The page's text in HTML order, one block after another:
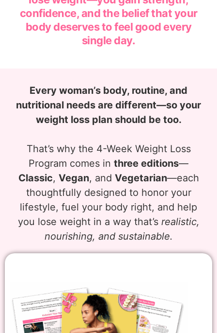
confidence, and the belief that your
body deserves to feel good every
single day.
Every woman’s body, routine, and
nutritional needs are different—so your
weight loss plan should be too.
That’s why the 4-Week Weight Loss
Program comes in three editions—
Classic, Vegan, and Vegetarian—each
thoughtfully designed to honor your
lifestyle, fuel your body right, and help
you lose weight in a way that’s realistic,
nourishing, and sustainable.